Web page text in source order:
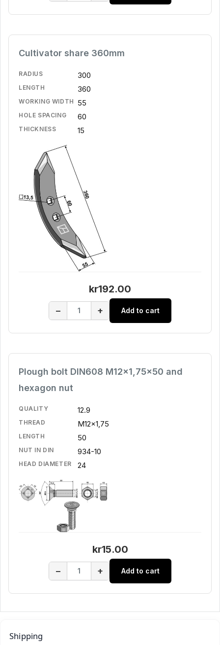
Cultivator share 360mm
RADIUS 300
LENGTH 360
WORKING WIDTH 55
HOLE SPACING 60
THICKNESS 15
kr192.00
− + Add to cart
Plough bolt DIN608 M12x1,75x50 and
hexagon nut
QUALITY 12.9
THREAD M12x1,75
LENGTH 50
NUT IN DIN 934-10
HEAD DIAMETER 24
kr15.00
− + Add to cart
Shipping